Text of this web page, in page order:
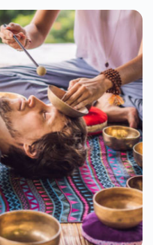
an incredibly personal
to help you connect to
appeals to those who are
for themselves and
alive and create a sense of
nature, humanity, energy &
mental healing and
go on a spiritual retreat for a
prepared for an inner change
and disconnect from
LIST GROWS LONGER